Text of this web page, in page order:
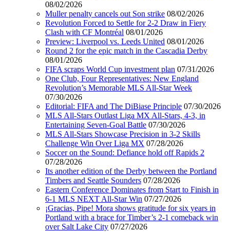
08/02/2026
Muller penalty cancels out Son strike 08/02/2026
Revolution Forced to Settle for 2-2 Draw in Fiery
Clash with CF Montréal 08/01/2026
Preview: Liverpool vs. Leeds United 08/01/2026
Round 2 for the epic match in the Cascadia Derby
08/01/2026
FIFA scraps World Cup investment plan 07/31/2026
One Club, Four Representatives: New England
Revolution’s Memorable MLS All-Star Week
07/30/2026
Editorial: FIFA and The DiBiase Principle 07/30/2026
MLS All-Stars Outlast Liga MX All-Stars, 4-3, in
Entertaining Seven-Goal Battle 07/30/2026
MLS All-Stars Showcase Precision in 3-2 Skills
Challenge Win Over Liga MX 07/28/2026
Soccer on the Sound: Defiance hold off Rapids 2
07/28/2026
Its another edition of the Derby between the Portland
Timbers and Seattle Sounders 07/28/2026
Eastern Conference Dominates from Start to Finish in
6-1 MLS NEXT All-Star Win 07/27/2026
¡Gracias, Pipe! Mora shows gratitude for six years in
Portland with a brace for Timber’s 2-1 comeback win
over Salt Lake City 07/27/2026